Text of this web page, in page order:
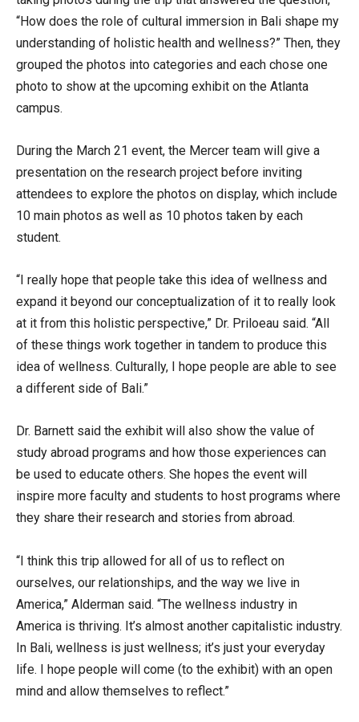
“How does the role of cultural immersion in Bali shape my
understanding of holistic health and wellness?” Then, they
grouped the photos into categories and each chose one
photo to show at the upcoming exhibit on the Atlanta
campus.
During the March 21 event, the Mercer team will give a
presentation on the research project before inviting
attendees to explore the photos on display, which include
10 main photos as well as 10 photos taken by each
student.
“I really hope that people take this idea of wellness and
expand it beyond our conceptualization of it to really look
at it from this holistic perspective,” Dr. Priloeau said. “All
of these things work together in tandem to produce this
idea of wellness. Culturally, I hope people are able to see
a different side of Bali.”
Dr. Barnett said the exhibit will also show the value of
study abroad programs and how those experiences can
be used to educate others. She hopes the event will
inspire more faculty and students to host programs where
they share their research and stories from abroad.
“I think this trip allowed for all of us to reflect on
ourselves, our relationships, and the way we live in
America,” Alderman said. “The wellness industry in
America is thriving. It’s almost another capitalistic industry.
In Bali, wellness is just wellness; it’s just your everyday
life. I hope people will come (to the exhibit) with an open
mind and allow themselves to reflect.”